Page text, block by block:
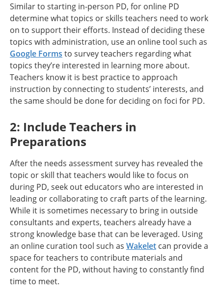
Similar to starting in-person PD, for online PD
determine what topics or skills teachers need to work
on to support their efforts. Instead of deciding these
topics with administration, use an online tool such as
Google Forms to survey teachers regarding what
topics they’re interested in learning more about.
Teachers know it is best practice to approach
instruction by connecting to students’ interests, and
the same should be done for deciding on foci for PD.
2: Include Teachers in
Preparations
After the needs assessment survey has revealed the
topic or skill that teachers would like to focus on
during PD, seek out educators who are interested in
leading or collaborating to craft parts of the learning.
While it is sometimes necessary to bring in outside
consultants and experts, teachers already have a
strong knowledge base that can be leveraged. Using
an online curation tool such as Wakelet can provide a
space for teachers to contribute materials and
content for the PD, without having to constantly find
time to meet.